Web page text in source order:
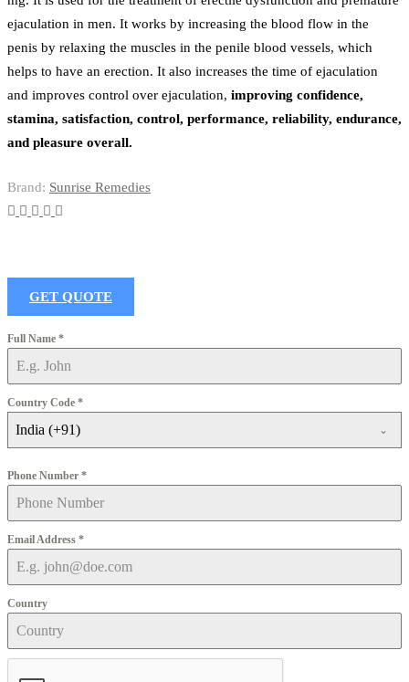
ejaculation in men. It works by increasing the blood flow in the
penis by relaxing the muscles in the penile blood vessels, which
helps to have an erection. It also increases the time of ejaculation
and improves control over ejaculation, improving confidence,
stamina, satisfaction, control, performance, reliability, endurance,
and pleasure overall.
Brand: Sunrise Remedies
GET QUOTE
Full Name *
Country Code *
India (+91)
Phone Number *
Email Address *
Country